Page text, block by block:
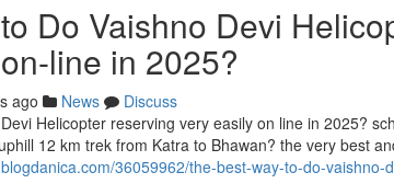
Do Vaishno Devi
line in 2025?
ago News
Discuss
Helicopter reserving very easily on line in 2025?
12 km trek from Katra to Bhawan? the very best
36059962/the-best-way-to-do-